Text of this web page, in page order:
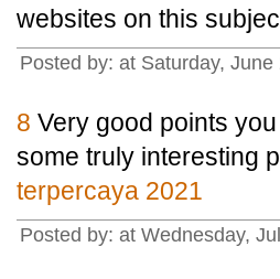
websites on this
Posted by: at Saturday,
8 Very good points
some truly interesting
terpercaya 2021
Posted by: at Wednesday,